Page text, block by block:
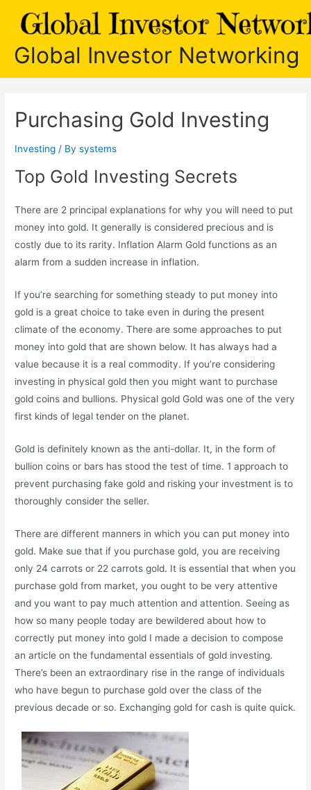
Global Investor Networking
Purchasing Gold Investing
Investing / Bysystems
Top Gold Investing Secrets
There are 2 principal explanations for why you will need to put
money into gold. It generally is considered precious and is
costly due to its rarity. Inflation Alarm Gold functions as an
alarm from a sudden increase in inflation.
If you’re searching for something steady to put money into
gold is a great choice to take even in during the present
climate of the economy. There are some approaches to put
money into gold that are shown below. It has always had a
value because it is a real commodity. If you’re considering
investing in physical gold then you might want to purchase
gold coins and bullions. Physical gold Gold was one of the very
first kinds of legal tender on the planet.
Gold is definitely known as the anti-dollar. It, in the form of
bullion coins or bars has stood the test of time. 1 approach to
prevent purchasing fake gold and risking your investment is to
thoroughly consider the seller.
There are different manners in which you can put money into
gold. Make sue that if you purchase gold, you are receiving
only 24 carrots or 22 carrots gold. It is essential that when you
purchase gold from market, you ought to be very attentive
and you want to pay much attention and attention. Seeing as
how so many people today are bewildered about how to
correctly put money into gold I made a decision to compose
an article on the fundamental essentials of gold investing.
There’s been an extraordinary rise in the range of individuals
who have begun to purchase gold over the class of the
previous decade or so. Exchanging gold for cash is quite quick.